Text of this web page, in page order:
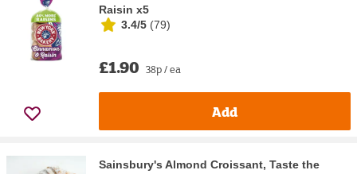
Raisin x5
3.4/5 (79)
£1.90 38p / ea
Add
Sainsbury's Almond Croissant, Taste the